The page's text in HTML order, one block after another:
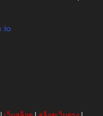
.io